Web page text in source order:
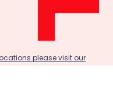
please visit our